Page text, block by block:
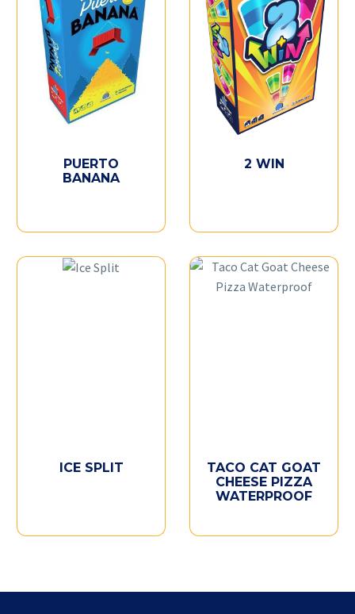
PUERTO
BANANA
2 WIN
ICE SPLIT
TACO CAT GOAT
CHEESE PIZZA
WATERPROOF